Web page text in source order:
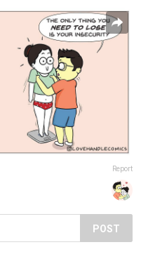
Report
POST